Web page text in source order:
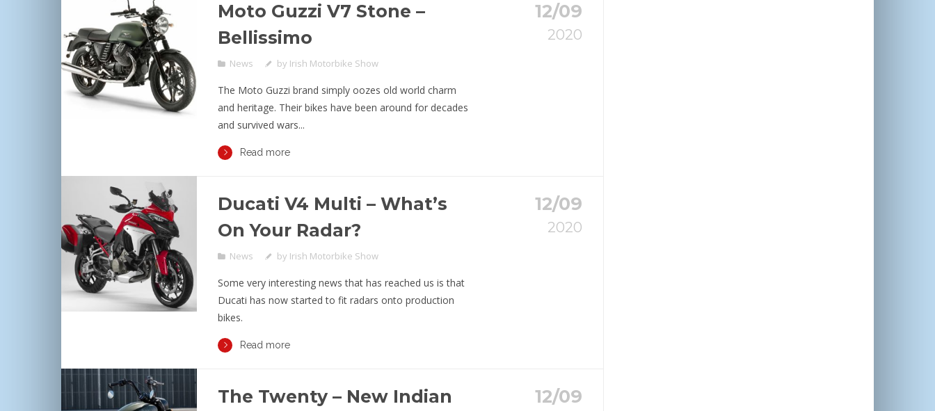
12/09
2020
Moto Guzzi V7 Stone –
Bellissimo
News by Irish Motorbike Show
The Moto Guzzi brand simply oozes old world charm
and heritage. Their bikes have been around for decades
and survived wars...
Read more
12/09
2020
Ducati V4 Multi – What’s
On Your Radar?
News by Irish Motorbike Show
Some very interesting news that has reached us is that
Ducati has now started to fit radars onto production
bikes.
Read more
12/09
The Twenty – New Indian